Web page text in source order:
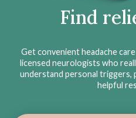
Find
Get convenient headache
licensed neurologists who
understand personal triggers,
helpful